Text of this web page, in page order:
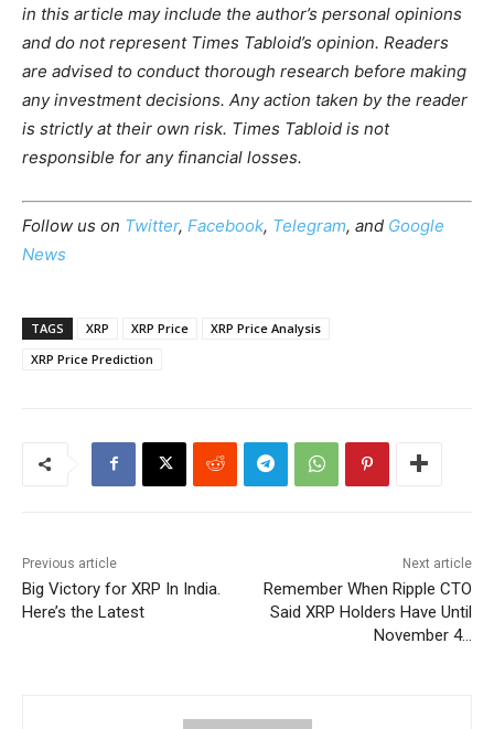
in this article may include the author’s personal opinions
and do not represent Times Tabloid’s opinion. Readers
are advised to conduct thorough research before making
any investment decisions. Any action taken by the reader
is strictly at their own risk. Times Tabloid is not
responsible for any financial losses.
Follow us on Twitter, Facebook, Telegram, and Google
News
TAGS XRP XRP Price
XRP Price Analysis
XRP Price Prediction
Previous article
Big Victory for XRP In India.
Here’s the Latest
Next article
Remember When Ripple CTO
Said XRP Holders Have Until
November 4…